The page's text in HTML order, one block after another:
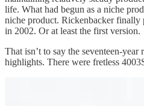
life. What had begun as a niche
niche product. Rickenbacker finally
in 2002. Or at least the first version.
That isn’t to say the seventeen-
highlights. There were fretless